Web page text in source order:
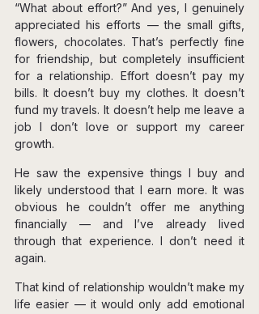
“What about effort?” And yes, I genuinely
appreciated his efforts — the small gifts,
flowers, chocolates. That’s perfectly fine
for friendship, but completely insufficient
for a relationship. Effort doesn’t pay my
bills. It doesn’t buy my clothes. It doesn’t
fund my travels. It doesn’t help me leave a
job I don’t love or support my career
growth.
He saw the expensive things I buy and
likely understood that I earn more. It was
obvious he couldn’t offer me anything
financially — and I’ve already lived
through that experience. I don’t need it
again.
That kind of relationship wouldn’t make my
life easier — it would only add emotional